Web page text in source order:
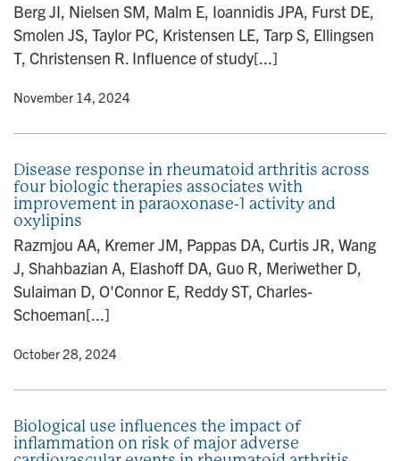
Berg JI, Nielsen SM, Malm E, Ioannidis JPA, Furst DE,
Smolen JS, Taylor PC, Kristensen LE, Tarp S, Ellingsen
T, Christensen R. Influence of study[...]
• November 14, 2024
Disease response in rheumatoid arthritis across
four biologic therapies associates with
improvement in paraoxonase-1 activity and
oxylipins
Razmjou AA, Kremer JM, Pappas DA, Curtis JR, Wang
J, Shahbazian A, Elashoff DA, Guo R, Meriwether D,
Sulaiman D, O'Connor E, Reddy ST, Charles-
Schoeman[...]
• October 28, 2024
Biological use influences the impact of
inflammation on risk of major adverse